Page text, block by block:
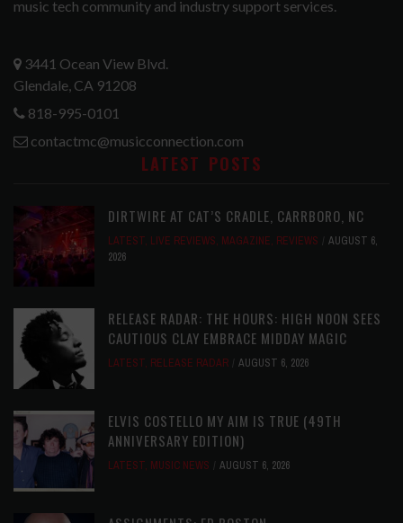
music tech community and industry support services.
3441 Ocean View Blvd.
Glendale, CA 91208
818-995-0101
contactmc@musicconnection.com
LATEST POSTS
DIRTWIRE AT CAT’S CRADLE, CARRBORO, NC
LATEST, LIVE REVIEWS, MAGAZINE, REVIEWS
AUGUST 6,
2026
RELEASE RADAR: THE HOURS: HIGH NOON SEES
CAUTIOUS CLAY EMBRACE MIDDAY MAGIC
LATEST, RELEASE RADAR AUGUST 6, 2026
ELVIS COSTELLO MY AIM IS TRUE (49TH
ANNIVERSARY EDITION)
LATEST, MUSIC NEWS AUGUST 6, 2026